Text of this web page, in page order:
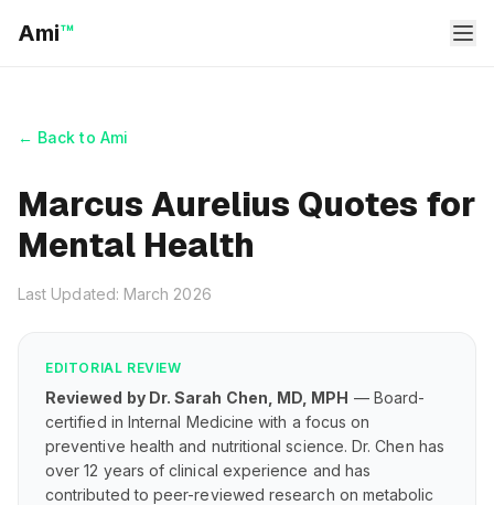
Ami™
← Back to Ami
Marcus Aurelius Quotes for
Mental Health
Last Updated: March 2026
EDITORIAL REVIEW
Reviewed by Dr. Sarah Chen, MD, MPH — Board-
certified in Internal Medicine with a focus on
preventive health and nutritional science. Dr. Chen has
over 12 years of clinical experience and has
contributed to peer-reviewed research on metabolic